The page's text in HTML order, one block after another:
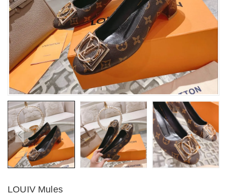
LOUIV Mules